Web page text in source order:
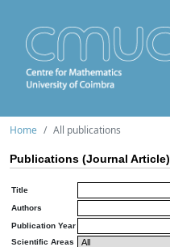
Home All publications
Publications (Journal Article)
Title
Authors
Publication Year
Scientific Areas